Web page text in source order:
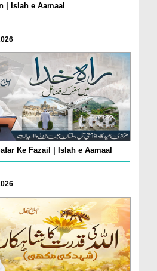
| Islah e Aamaal
Ke Fazail | Islah e Aamaal